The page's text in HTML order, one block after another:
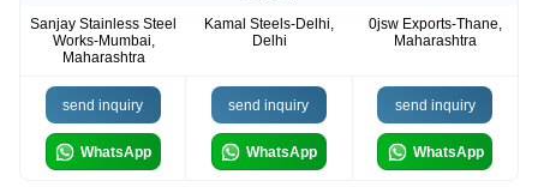
Sanjay Stainless Steel
Works-Mumbai,
Maharashtra
Kamal Steels-Delhi,
Delhi
0jsw Exports-Thane,
Maharashtra
send inquiry
WhatsApp
send inquiry
WhatsApp
send inquiry
WhatsApp